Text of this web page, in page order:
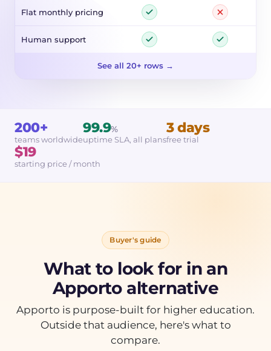
Flat monthly pricing
Human support
See all 20+ rows →
200+
teams worldwide
99.9%
uptime SLA, all plans
3 days
free trial
$19
starting price / month
Buyer's guide
What to look for in an
Apporto alternative
Apporto is purpose-built for higher education.
Outside that audience, here's what to
compare.